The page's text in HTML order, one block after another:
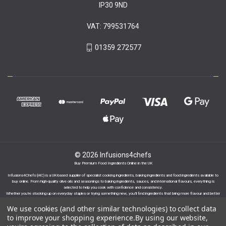
IP30 9ND
VAT: 799531764
01359 272577
© 2026 Infusions4chefs
Buy Premium Food Ingredients Online in the UK
Infusions4Chefs (i4C) is a UK-based supplier of specialist cooking ingredients, baking ingredients and food ingredients available to
buy online. From high-quality olive oils and seasonings to baking ingredients, sauces, and international flavours, everything is
selected to help you cook with confidence and consistency.
Whether you’re stocking up on everyday staples or trying something new, you’ll find ingredients that bring more flavour and better
We use cookies (and other similar technologies) to collect data
to improve your shopping experience.By using our website,